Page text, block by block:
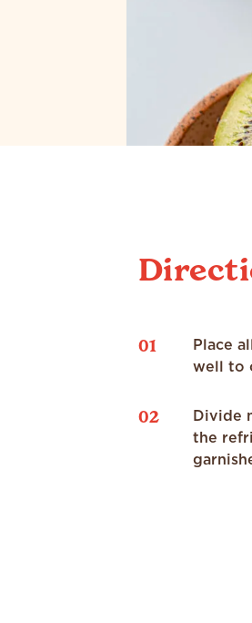
01
Place
well to
02
Divide
the